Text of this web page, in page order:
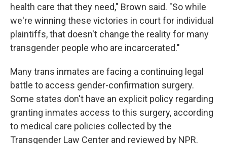
health care that they need," Brown said. "So while
we're winning these victories in court for individual
plaintiffs, that doesn't change the reality for many
transgender people who are incarcerated."
Many trans inmates are facing a continuing legal
battle to access gender-confirmation surgery.
Some states don't have an explicit policy regarding
granting inmates access to this surgery, according
to medical care policies collected by the
Transgender Law Center and reviewed by NPR.